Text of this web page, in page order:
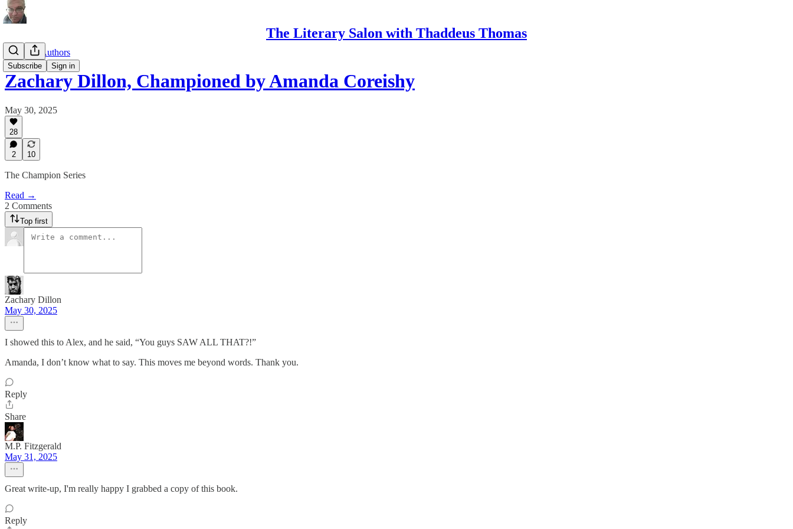
The Literary Salon with Thaddeus Thomas
Subscribe Sign in
Substack Authors
Zachary Dillon, Championed by Amanda Coreishy
May 30, 2025
28
2 10
The Champion Series
Read →
2 Comments
Top first
Zachary Dillon
May 30, 2025
I showed this to Alex, and he said, “You guys SAW ALL THAT?!”
Amanda, I don’t know what to say. This moves me beyond words. Thank you.
Reply
Share
M.P. Fitzgerald
May 31, 2025
Great write-up, I'm really happy I grabbed a copy of this book.
Reply